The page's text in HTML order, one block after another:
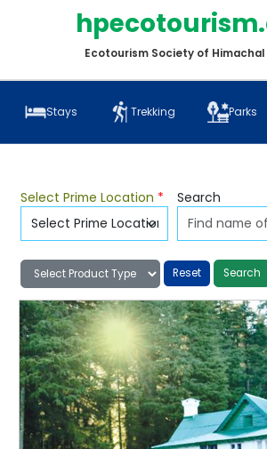
Ecotourism Society of Himachal
Stays Trekking Parks
Select Prime Location * Search
Reset Search